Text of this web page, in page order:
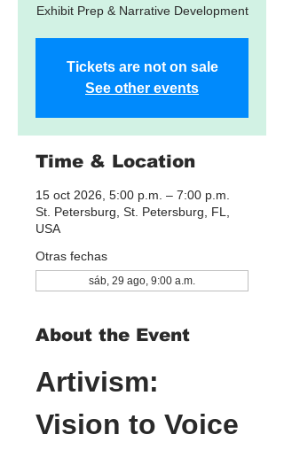
Exhibit Prep & Narrative Development
Tickets are not on sale
See other events
Time & Location
15 oct 2026, 5:00 p.m. – 7:00 p.m.
St. Petersburg, St. Petersburg, FL,
USA
Otras fechas
sáb, 29 ago, 9:00 a.m.
About the Event
Artivism:
Vision to Voice